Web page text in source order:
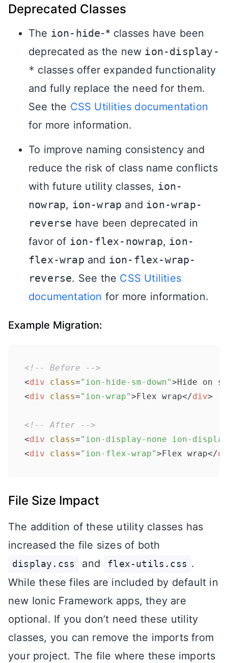
Deprecated Classes
The ion-hide-* classes have been
deprecated as the new ion-display-
* classes offer expanded functionality
and fully replace the need for them.
See the CSS Utilities documentation
for more information.
To improve naming consistency and
reduce the risk of class name conflicts
with future utility classes, ion-
nowrap, ion-wrap and ion-wrap-
reverse have been deprecated in
favor of ion-flex-nowrap, ion-
flex-wrap and ion-flex-wrap-
reverse. See the CSS Utilities
documentation for more information.
Example Migration:
<!-- Before -->
<div class="ion-hide-sm-down">Hide on
<div class="ion-wrap">Flex wrap</div>
<!-- After -->
<div class="ion-display-none ion-
<div class="ion-flex-wrap">Flex wrap</
File Size Impact
The addition of these utility classes has
increased the file sizes of both
display.css and flex-utils.css .
While these files are included by default in
new Ionic Framework apps, they are
optional. If you don’t need these utility
classes, you can remove the imports from
your project. The file where these imports